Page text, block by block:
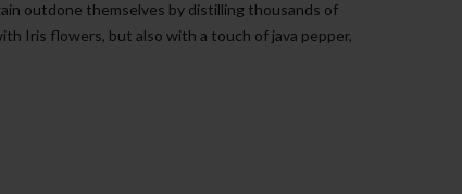
outdone themselves by distilling thousands of
Iris flowers, but also with a touch of java pepper,